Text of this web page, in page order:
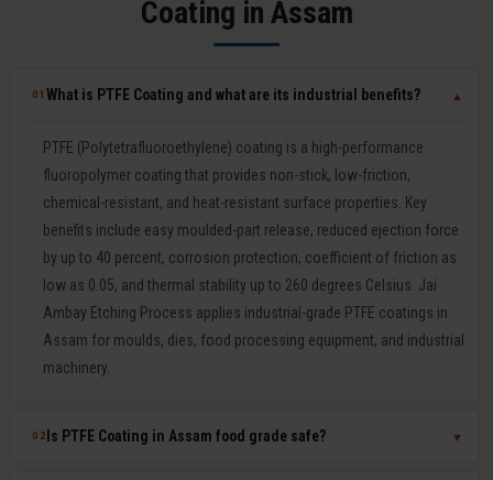
Coating in Assam
01What is PTFE Coating and what are its industrial benefits? ▼
PTFE (Polytetrafluoroethylene) coating is a high-performance
fluoropolymer coating that provides non-stick, low-friction,
chemical-resistant, and heat-resistant surface properties. Key
benefits include easy moulded-part release, reduced ejection force
by up to 40 percent, corrosion protection, coefficient of friction as
low as 0.05, and thermal stability up to 260 degrees Celsius. Jai
Ambay Etching Process applies industrial-grade PTFE coatings in
Assam for moulds, dies, food processing equipment, and industrial
machinery.
02 Is PTFE Coating in Assam food grade safe? ▼